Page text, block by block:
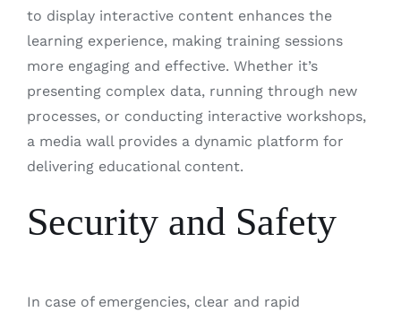
to display interactive content enhances the
learning experience, making training sessions
more engaging and effective. Whether it’s
presenting complex data, running through new
processes, or conducting interactive workshops,
a media wall provides a dynamic platform for
delivering educational content.
Security and Safety
In case of emergencies, clear and rapid